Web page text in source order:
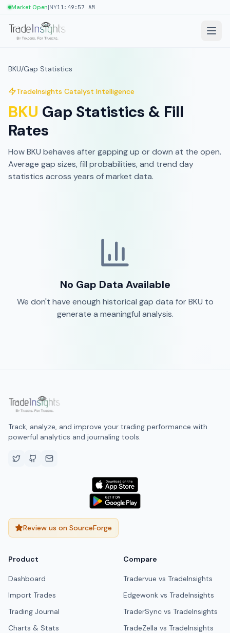
Market Open|NY11:49:57 AM
BKU/Gap Statistics
TradeInsights Catalyst Intelligence
BKU Gap Statistics & Fill
Rates
HowBKU behaves after gapping up or down at the open.
Average gap sizes, fill probabilities, and trend day
statistics across years of market data.
No Gap Data Available
We don't have enough historical gap data for BKU to
generate a meaningful analysis.
Track, analyze, and improve your trading performance with
powerful analytics and journaling tools.
Review us on SourceForge
Product
Dashboard
Import Trades
Trading Journal
Charts & Stats
Compare
Tradervue vs TradeInsights
Edgewonk vs TradeInsights
TraderSync vs TradeInsights
TradeZella vs TradeInsights